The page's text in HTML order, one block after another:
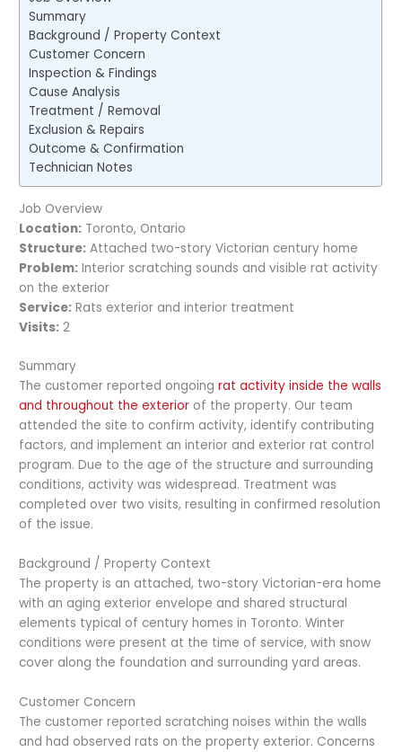
Summary
Background / Property Context
Customer Concern
Inspection & Findings
Cause Analysis
Treatment / Removal
Exclusion & Repairs
Outcome & Confirmation
Technician Notes
Job Overview
Location: Toronto, Ontario
Structure: Attached two-story Victorian century home
Problem: Interior scratching sounds and visible rat activity
on the exterior
Service: Rats exterior and interior treatment
Visits: 2
Summary
The customer reported ongoingrat activity inside the walls
and throughout the exterior of the property. Our team
attended the site to confirm activity, identify contributing
factors, and implement an interior and exterior rat control
program. Due to the age of the structure and surrounding
conditions, activity was widespread. Treatment was
completed over two visits, resulting in confirmed resolution
of the issue.
Background / Property Context
The property is an attached, two-story Victorian-era home
with an aging exterior envelope and shared structural
elements typical of century homes in Toronto. Winter
conditions were present at the time of service, with snow
cover along the foundation and surrounding yard areas.
Customer Concern
The customer reported scratching noises within the walls
and had observed rats on the property exterior. Concerns